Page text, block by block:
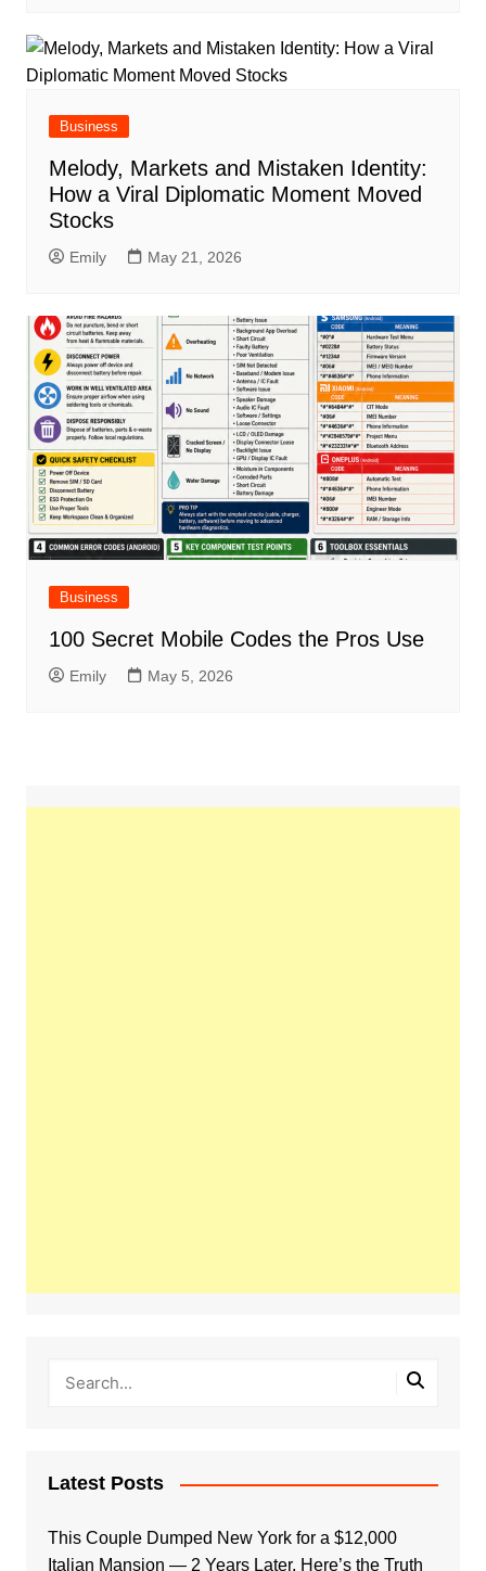
Business
Melody, Markets and Mistaken Identity:
How a Viral Diplomatic Moment Moved
Stocks
Emily May 21, 2026
Business
100 Secret Mobile Codes the Pros Use
Emily May 5, 2026
Latest Posts
This Couple Dumped New York for a $12,000
Italian Mansion — 2 Years Later, Here’s the Truth